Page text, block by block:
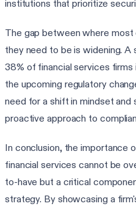
institutions that prioritize
The gap between where most
they need to be is widening.
38% of financial services
the upcoming regulatory
need for a shift in mindset
proactive approach to
In conclusion, the importance
financial services cannot be
to-have but a critical
strategy. By showcasing a